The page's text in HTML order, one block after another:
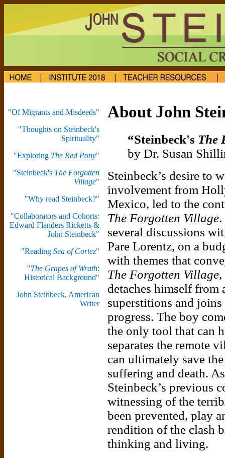
"Of Migrants and Misdeeds"
"Thoughts on Steinbeck's
Spirituality"
"Exploring The Red Pony"
"Steinbeck's The Forgotten
Village"
"Why read Steinbeck?"
"Collaborators and Cohorts:
Edward Flanders Ricketts &
John Steinbeck"
"Reading Sea of Cortez"
"The Grapes of Wrath:
Historical Background"
John Steinbeck, American
Writer
About John
“Steinbeck's The
by Dr. Susan
Steinbeck’s desire to
involvement from
Mexico, led to the
The Forgotten Village.
several discussions
Pare Lorentz, on a
with themes that
The Forgotten Village,
detaches himself from
superstitions and
progress. The boy
the only tool that can
separates the remote
can ultimately save
suffering and death.
Steinbeck’s previous
witnessing of the
been prevented, play
rendition of the clash
thinking and living.